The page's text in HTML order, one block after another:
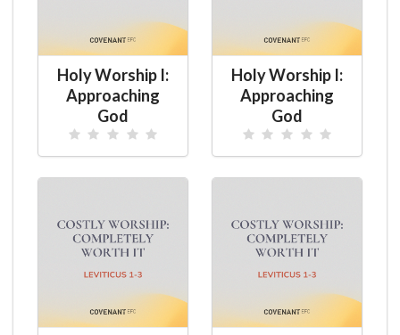
Holy Worship I:
Approaching
God
Holy Worship I:
Approaching
God